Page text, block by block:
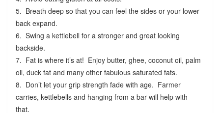
5. Breath deep so that you can feel the sides or your lower
back expand.
6. Swing a kettlebell for a stronger and great looking
backside.
7. Fat is where it’s at! Enjoy butter, ghee, coconut oil, palm
oil, duck fat and many other fabulous saturated fats.
8. Don’t let your grip strength fade with age. Farmer
carries, kettlebells and hanging from a bar will help with
that.